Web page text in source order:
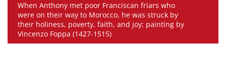
When Anthony met poor Franciscan friars who
were on their way to Morocco, he was struck by
their holiness, poverty, faith, and joy; painting by
Vincenzo Foppa (1427-1515)